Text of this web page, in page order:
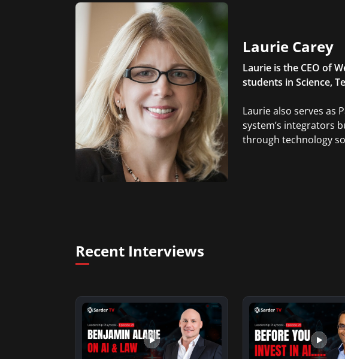
Laurie Carey
Laurie is the CEO of
students in Science,
Laurie also serves as
system’s integrators
through technology
Recent Interviews